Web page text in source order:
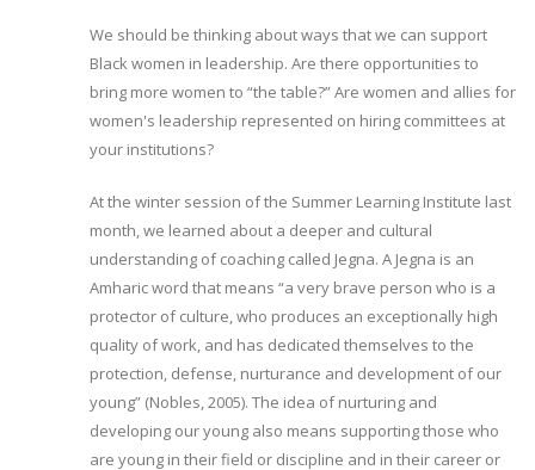
We should be thinking about ways that we can support
Black women in leadership. Are there opportunities to
bring more women to “the table?” Are women and allies for
women's leadership represented on hiring committees at
your institutions?
At the winter session of the Summer Learning Institute last
month, we learned about a deeper and cultural
understanding of coaching called Jegna. A Jegna is an
Amharic word that means “a very brave person who is a
protector of culture, who produces an exceptionally high
quality of work, and has dedicated themselves to the
protection, defense, nurturance and development of our
young” (Nobles, 2005). The idea of nurturing and
developing our young also means supporting those who
are young in their field or discipline and in their career or